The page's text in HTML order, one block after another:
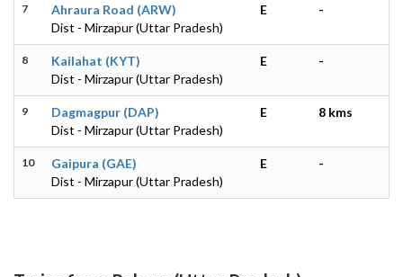
7
Ahraura Road (ARW)
Dist - Mirzapur (Uttar Pradesh)
E -
8
Kailahat (KYT)
Dist - Mirzapur (Uttar Pradesh)
E -
9
Dagmagpur (DAP)
Dist - Mirzapur (Uttar Pradesh)
E 8 kms
10
Gaipura (GAE)
Dist - Mirzapur (Uttar Pradesh)
E -